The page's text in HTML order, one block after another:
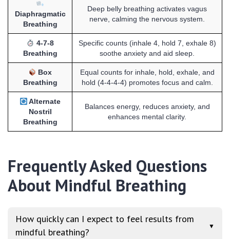
Diaphragmatic
Breathing
Deep belly breathing activates vagus
nerve, calming the nervous system.
4-7-8
Breathing
Specific counts (inhale 4, hold 7, exhale 8)
soothe anxiety and aid sleep.
Box
Breathing
Equal counts for inhale, hold, exhale, and
hold (4-4-4-4) promotes focus and calm.
Alternate
Nostril
Breathing
Balances energy, reduces anxiety, and
enhances mental clarity.
Frequently Asked Questions
About Mindful Breathing
How quickly can I expect to feel results from
mindful breathing?
▼